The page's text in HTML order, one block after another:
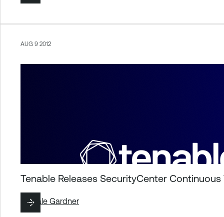
AUG 9 2012
Tenable Releases SecurityCenter Continuous
ByDale Gardner